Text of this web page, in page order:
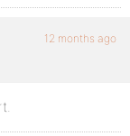
12 months ago